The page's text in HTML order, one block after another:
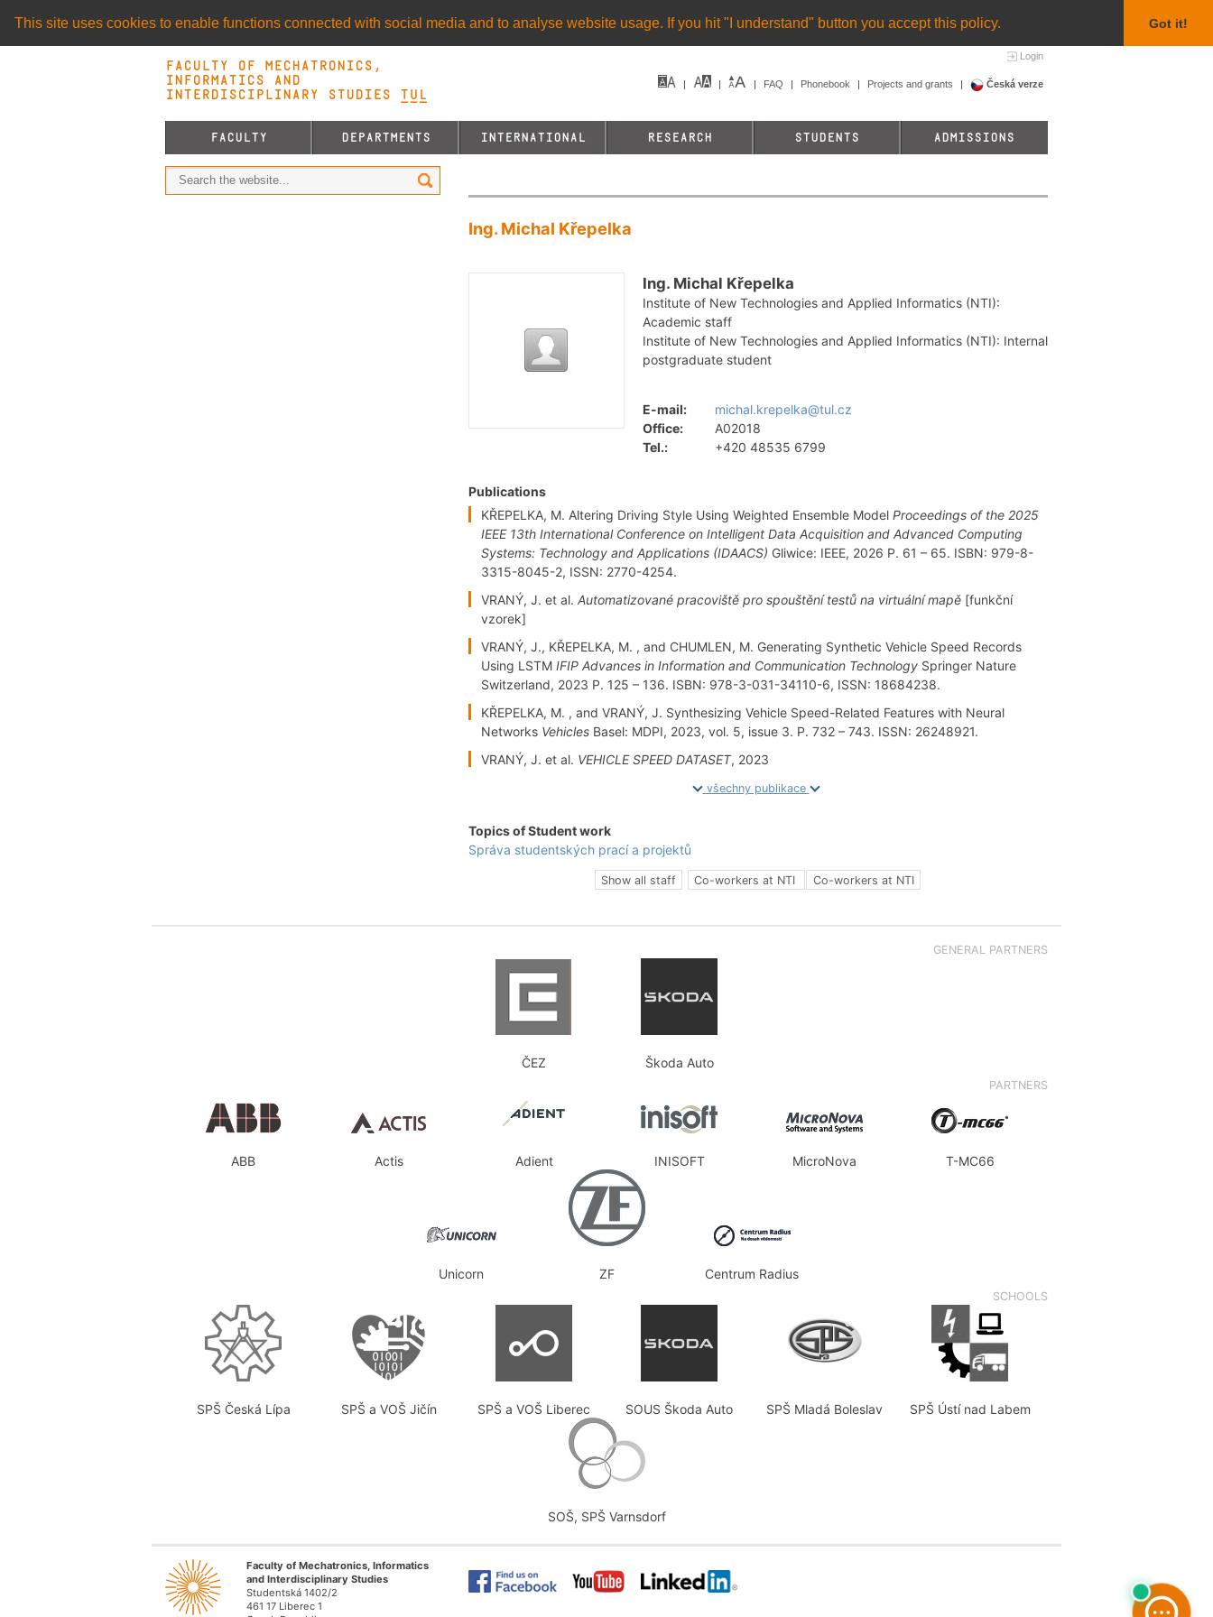
This site uses cookies to enable functions connected with social media and to analyse website usage. If you hit "I understand" button you accept this policy. Got it!
Login
Faculty of Mechatronics,
Informatics and
Interdisciplinary Studies TUL&
FAQ Phonebook Projects and grants Česká verze
FACULTY DEPARTMENTS INTERNATIONAL RESEARCH STUDENTS ADMISSIONS
Ing. Michal Křepelka
Ing. Michal Křepelka
Institute of New Technologies and Applied Informatics (NTI):
Academic staff
Institute of New Technologies and Applied Informatics (NTI): Internal
postgraduate student
E-mail:
michal.krepelka@tul.cz
Office:
A02018
Tel.:
+420 48535 6799
Publications
KŘEPELKA, M. Altering Driving Style Using Weighted Ensemble Model Proceedings of the 2025
IEEE 13th International Conference on Intelligent Data Acquisition and Advanced Computing
Systems: Technology and Applications (IDAACS) Gliwice: IEEE, 2026 P. 61 – 65. ISBN: 979-8-
3315-8045-2, ISSN: 2770-4254.
VRANÝ, J. et al. Automatizované pracoviště pro spouštění testů na virtuální mapě [funkční
vzorek]
VRANÝ, J., KŘEPELKA, M. , and CHUMLEN, M. Generating Synthetic Vehicle Speed Records
Using LSTM IFIP Advances in Information and Communication Technology Springer Nature
Switzerland, 2023 P. 125 – 136. ISBN: 978-3-031-34110-6, ISSN: 18684238.
KŘEPELKA, M. , and VRANÝ, J. Synthesizing Vehicle Speed-Related Features with Neural
Networks Vehicles Basel: MDPI, 2023, vol. 5, issue 3. P. 732 – 743. ISSN: 26248921.
VRANÝ, J. et al. VEHICLE SPEED DATASET, 2023
všechny publikace
Topics of Student work
Správa studentských prací a projektů
Show all staff Co-workers at NTI Co-workers at NTI
GENERAL PARTNERS
ČEZ Škoda Auto
PARTNERS
ABB Actis Adient INISOFT MicroNova T-MC66
Unicorn ZF Centrum Radius
SCHOOLS
SPŠ Česká Lípa SPŠ a VOŠ Jičín SPŠ a VOŠ Liberec SOUS Škoda Auto SPŠ Mladá Boleslav SPŠ Ústí nad Labem
SOŠ, SPŠ Varnsdorf
Faculty of Mechatronics, Informatics
and Interdisciplinary Studies
Studentská 1402/2
461 17 Liberec 1